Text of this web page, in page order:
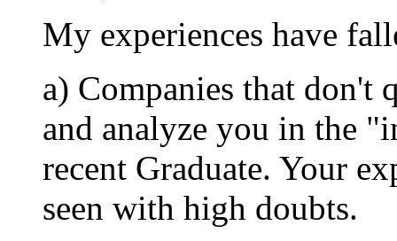
My experiences have
a) Companies that don't
and analyze you in the
recent Graduate. Your
seen with high doubts.